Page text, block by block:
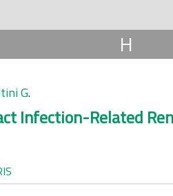
H
G.
Infection-Related